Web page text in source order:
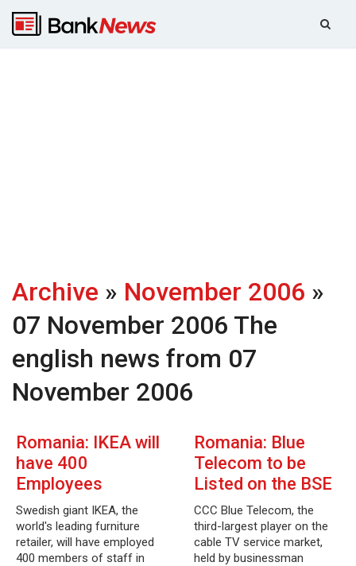
Archive » November 2006 »
07 November 2006 The
english news from 07
November 2006
Romania: IKEA will
have 400
Employees
Swedish giant IKEA, the
world's leading furniture
retailer, will have employed
400 members of staff in
Romania: Blue
Telecom to be
Listed on the BSE
CCC Blue Telecom, the
third-largest player on the
cable TV service market,
held by businessman